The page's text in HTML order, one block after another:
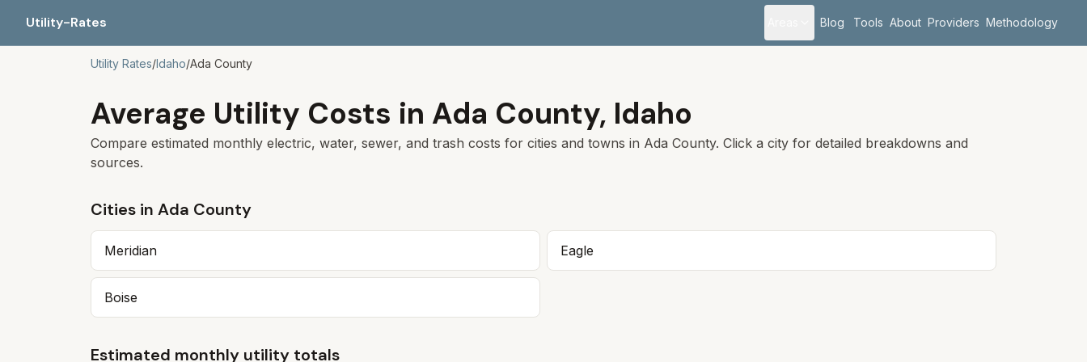
Utility-Rates Blog Tools About Providers Methodology
Utility Rates/Idaho/Ada County
Average Utility Costs in Ada County, Idaho
Compare estimated monthly electric, water, sewer, and trash costs for cities and towns in Ada County. Click a city for detailed breakdowns and
sources.
Cities in Ada County
Meridian Eagle
Boise
Estimated monthly utility totals